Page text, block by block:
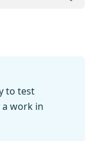
to test
work in